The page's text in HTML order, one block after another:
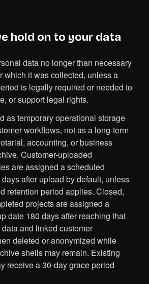
hold on to your data
data no longer than necessary
which it was collected, unless a
is legally required or needed to
or support legal rights.
as temporary operational storage
workflows, not as a long-term
accounting, or business
Customer-uploaded
are assigned a scheduled
after upload by default, unless
retention period applies. Closed,
projects are assigned a
date 180 days after reaching that
and linked customer
deleted or anonymized while
shells may remain. Existing
receive a 30-day grace period